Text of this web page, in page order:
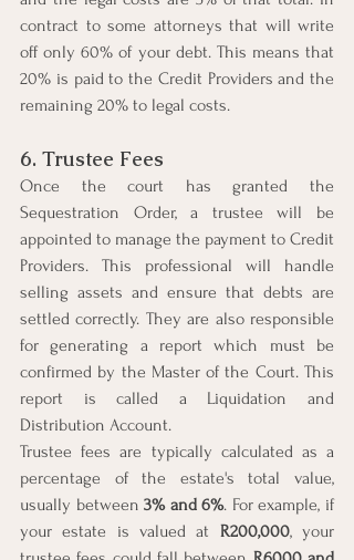
contract to some attorneys that will write
off only 60% of your debt. This means that
20% is paid to the Credit Providers and the
remaining 20% to legal costs.
6. Trustee Fees
Once the court has granted the
Sequestration Order, a trustee will be
appointed to manage the payment to Credit
Providers. This professional will handle
selling assets and ensure that debts are
settled correctly. They are also responsible
for generating a report which must be
confirmed by the Master of the Court. This
report is called a Liquidation and
Distribution Account.
Trustee fees are typically calculated as a
percentage of the estate's total value,
usually between 3% and 6%. For example, if
your estate is valued at R200,000, your